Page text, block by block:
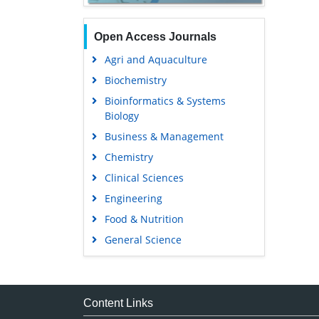
Open Access Journals
Agri and Aquaculture
Biochemistry
Bioinformatics & Systems
Biology
Business & Management
Chemistry
Clinical Sciences
Engineering
Food & Nutrition
General Science
Genetics & Molecular Biology
Medical Sciences
Content Links